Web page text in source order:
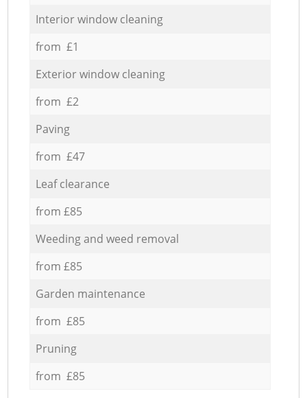
Interior window cleaning
from £1
Exterior window cleaning
from £2
Paving
from £47
Leaf clearance
from £85
Weeding and weed removal
from £85
Garden maintenance
from £85
Pruning
from £85